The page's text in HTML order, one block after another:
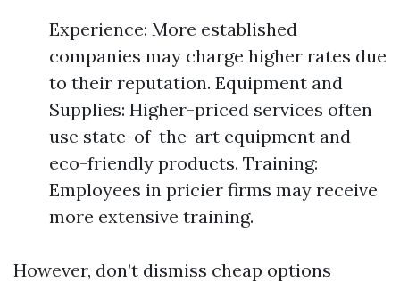
Experience: More established
companies may charge higher rates due
to their reputation. Equipment and
Supplies: Higher-priced services often
use state-of-the-art equipment and
eco-friendly products. Training:
Employees in pricier firms may receive
more extensive training.
However, don’t dismiss cheap options